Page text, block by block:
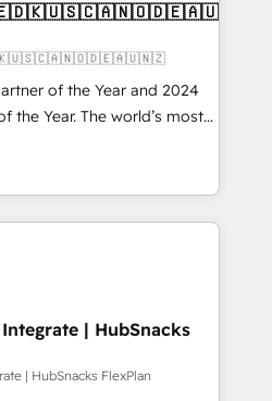
of the Year and 2024
the Year. The world’s most
HubSpot Solutions
EMEA, APAC and NAM,
programmes and
to AI-powered automation,
is proof of trust built through
| HubSnacks
| HubSnacks FlexPlan